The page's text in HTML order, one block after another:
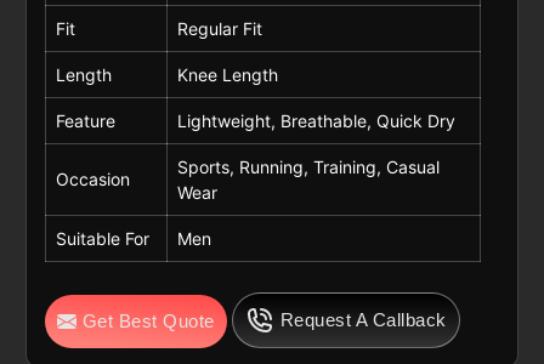
Fit Regular Fit
Length Knee Length
Feature Lightweight, Breathable, Quick Dry
Occasion
Sports, Running, Training, Casual
Wear
Suitable For Men
Get Best Quote Request A Callback